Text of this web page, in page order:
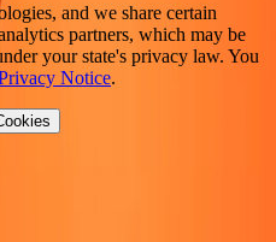
and we share certain
partners, which may be
your state's privacy law. You
Notice.